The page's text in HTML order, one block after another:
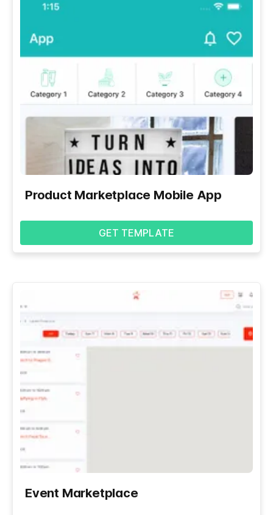
Product Marketplace Mobile App
GET TEMPLATE
Event Marketplace